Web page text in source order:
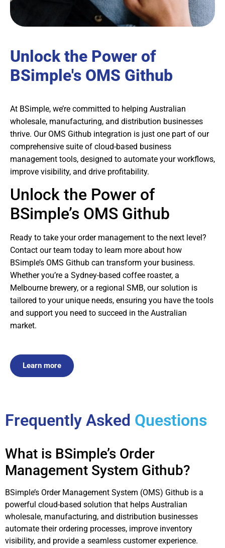
Unlock the Power of
BSimple's OMS Github
At BSimple, we’re committed to helping Australian
wholesale, manufacturing, and distribution businesses
thrive. Our OMS Github integration is just one part of our
comprehensive suite of cloud-based business
management tools, designed to automate your workflows,
improve visibility, and drive profitability.
Unlock the Power of
BSimple’s OMS Github
Ready to take your order management to the next level?
Contact our team today to learn more about how
BSimple’s OMS Github can transform your business.
Whether you’re a Sydney-based coffee roaster, a
Melbourne brewery, or a regional SMB, our solution is
tailored to your unique needs, ensuring you have the tools
and support you need to succeed in the Australian
market.
Learn more
Frequently Asked Questions
What is BSimple’s Order
Management System Github?
BSimple’s Order Management System (OMS) Github is a
powerful cloud-based solution that helps Australian
wholesale, manufacturing, and distribution businesses
automate their ordering processes, improve inventory
visibility, and provide a seamless customer experience.